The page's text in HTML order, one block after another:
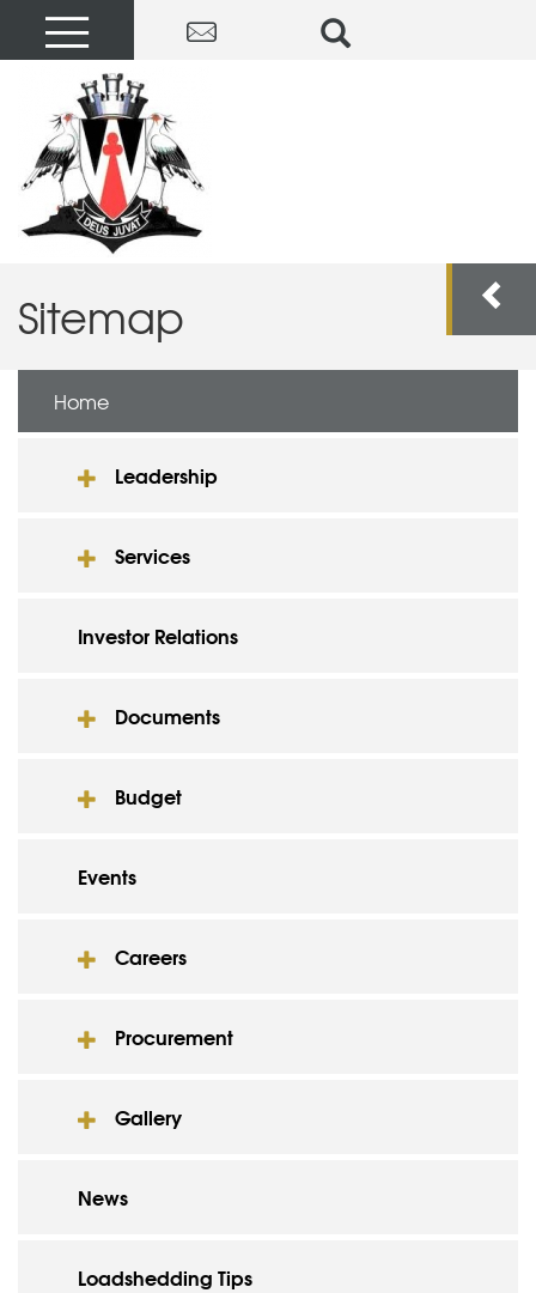
Sitemap
Home
Leadership
Services
Investor Relations
Documents
Budget
Events
Careers
Procurement
Gallery
News
Loadshedding Tips